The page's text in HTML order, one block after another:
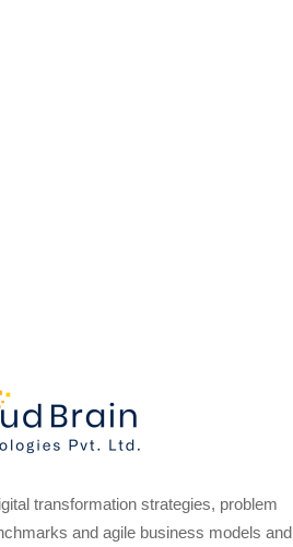
transformation strategies, problem
and agile business models and